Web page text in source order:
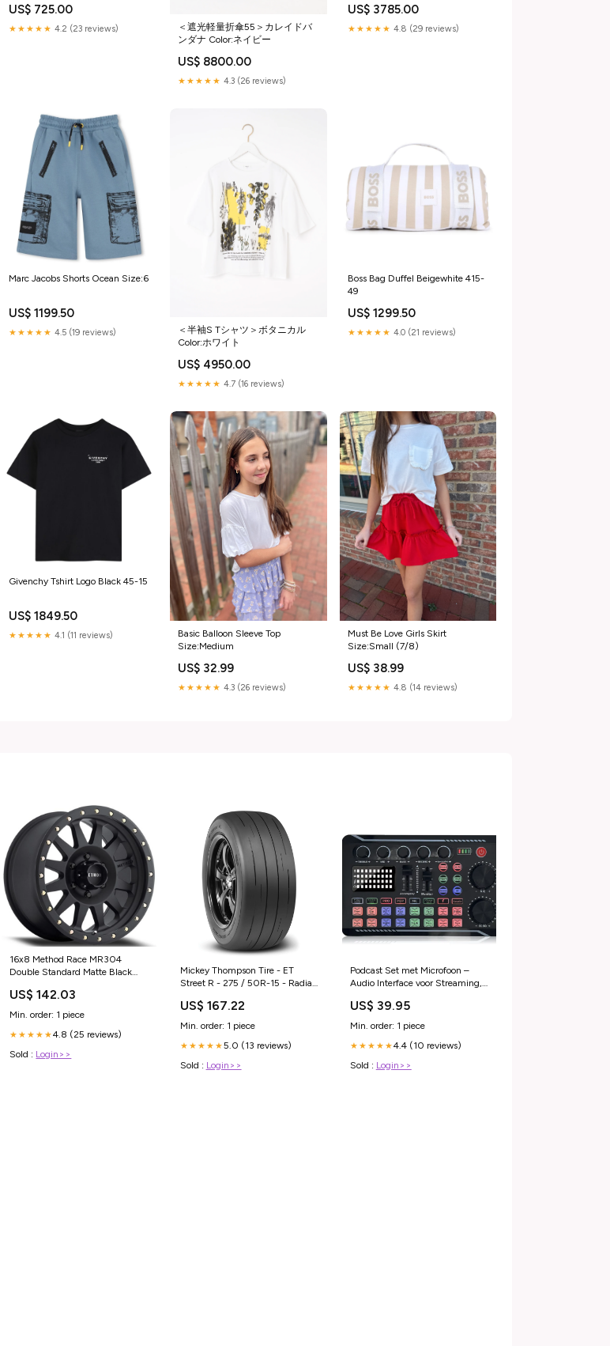
US$ 725.00
★★★★★ 4.2 (23 reviews)
＜遮光軽量折傘55＞カレイドバ
ンダナ Color:ネイビー
US$ 8800.00
★★★★★ 4.3 (26 reviews)
US$ 3785.00
★★★★★ 4.8 (29 reviews)
Marc Jacobs Shorts Ocean Size:6
US$ 1199.50
★★★★★ 4.5 (19 reviews)
＜半袖S Tシャツ＞ボタニカル
Color:ホワイト
US$ 4950.00
★★★★★ 4.7 (16 reviews)
Boss Bag Duffel Beigewhite 415-
49
US$ 1299.50
★★★★★ 4.0 (21 reviews)
Givenchy Tshirt Logo Black 45-15
US$ 1849.50
★★★★★ 4.1 (11 reviews)
Basic Balloon Sleeve Top
Size:Medium
US$ 32.99
★★★★★ 4.3 (26 reviews)
Must Be Love Girls Skirt
Size:Small (7/8)
US$ 38.99
★★★★★ 4.8 (14 reviews)
16x8 Method Race MR304
Double Standard Matte Black
US$ 142.03
Min. order: 1 piece
★★★★★4.8 (25 reviews)
Sold : Login>>
Mickey Thompson Tire - ET
Street R - 275 / 50R-15 - Radial
DOT Approved - Black Sidewall
Ballast Brackets
US$ 167.22
Min. order: 1 piece
★★★★★5.0 (13 reviews)
Sold : Login>>
Podcast Set met Microfoon –
Audio Interface voor Streaming,
bureaustoel
US$ 39.95
Min. order: 1 piece
★★★★★4.4 (10 reviews)
Sold : Login>>